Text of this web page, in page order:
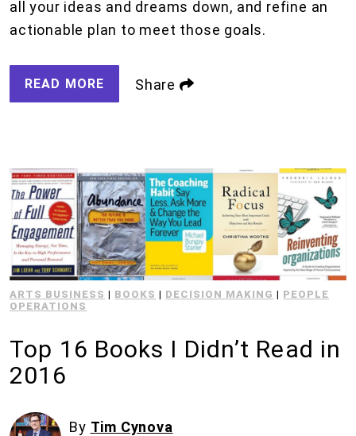
all your ideas and dreams down, and refine an
actionable plan to meet those goals.
READ MORE Share
ARTS BUSINESS | BOOKS | DECISION MAKING | PEOPLE
OPERATIONS
Top 16 Books I Didn’t Read in
2016
By Tim Cynova